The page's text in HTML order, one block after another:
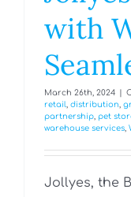
with
March 26th, 2024
retail, distribution,
partnership, pet
warehouse services,
Jollyes, the